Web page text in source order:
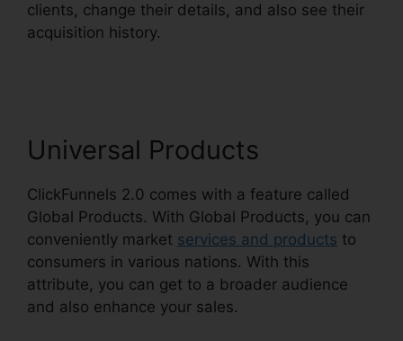
clients, change their details, and also see their
acquisition history.
Universal Products
ClickFunnels 2.0 comes with a feature called
Global Products. With Global Products, you can
conveniently market services and products to
consumers in various nations. With this
attribute, you can get to a broader audience
and also enhance your sales.